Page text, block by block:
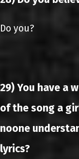
Do you?
29) You have a
of the song a
noone
lyrics?